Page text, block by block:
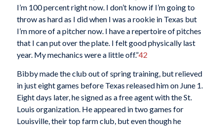
I’m 100 percent right now. I don’t know if I’m going to
throw as hard as I did when I was a rookie in Texas but
I’m more of a pitcher now. I have a repertoire of pitches
that I can put over the plate. I felt good physically last
year. My mechanics were a little off.”42
Bibby made the club out of spring training, but relieved
in just eight games before Texas released him on June 1.
Eight days later, he signed as a free agent with the St.
Louis organization. He appeared in two games for
Louisville, their top farm club, but even though he